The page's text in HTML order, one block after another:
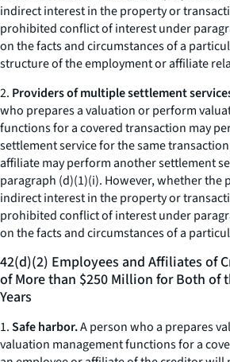
indirect interest in the property or
prohibited conflict of interest under
on the facts and circumstances of a
structure of the employment or affiliate
2. Providers of multiple settlement
who prepares a valuation or perform
functions for a covered transaction may
settlement service for the same
affiliate may perform another settlement
paragraph (d)(1)(i). However, whether the
indirect interest in the property or
prohibited conflict of interest under
on the facts and circumstances of a
42(d)(2) Employees and Affiliates of
of More than $250 Million for Both of
Years
1.Safe harbor.A person who a prepares
valuation management functions for a